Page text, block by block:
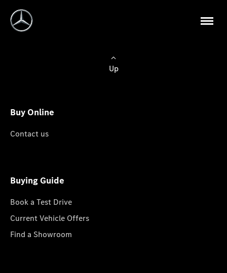
Up
Buy Online
Contact us
Buying Guide
Book a Test Drive
Current Vehicle Offers
Find a Showroom